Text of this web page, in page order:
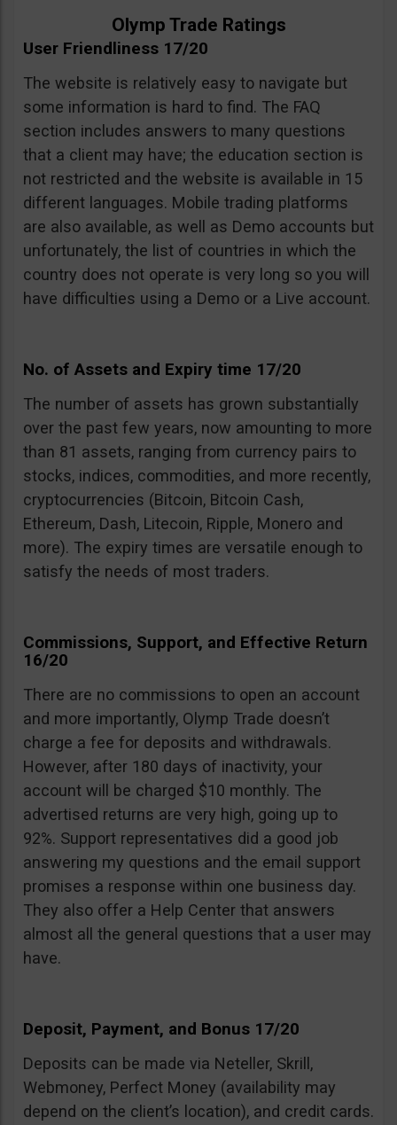
Olymp Trade Ratings
User Friendliness 17/20
The website is relatively easy to navigate but
some information is hard to find. The FAQ
section includes answers to many questions
that a client may have; the education section is
not restricted and the website is available in 15
different languages. Mobile trading platforms
are also available, as well as Demo accounts but
unfortunately, the list of countries in which the
country does not operate is very long so you will
have difficulties using a Demo or a Live account.
No. of Assets and Expiry time 17/20
The number of assets has grown substantially
over the past few years, now amounting to more
than 81 assets, ranging from currency pairs to
stocks, indices, commodities, and more recently,
cryptocurrencies (Bitcoin, Bitcoin Cash,
Ethereum, Dash, Litecoin, Ripple, Monero and
more). The expiry times are versatile enough to
satisfy the needs of most traders.
Commissions, Support, and Effective Return
16/20
There are no commissions to open an account
and more importantly, Olymp Trade doesn’t
charge a fee for deposits and withdrawals.
However, after 180 days of inactivity, your
account will be charged $10 monthly. The
advertised returns are very high, going up to
92%. Support representatives did a good job
answering my questions and the email support
promises a response within one business day.
They also offer a Help Center that answers
almost all the general questions that a user may
have.
Deposit, Payment, and Bonus 17/20
Deposits can be made via Neteller, Skrill,
Webmoney, Perfect Money (availability may
depend on the client’s location), and credit cards.